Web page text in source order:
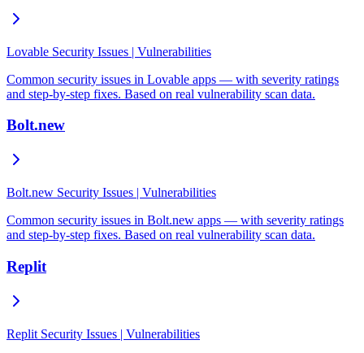
Lovable Security Issues | Vulnerabilities
Common security issues in Lovable apps — with severity ratings
and step-by-step fixes. Based on real vulnerability scan data.
Bolt.new
Bolt.new Security Issues | Vulnerabilities
Common security issues in Bolt.new apps — with severity ratings
and step-by-step fixes. Based on real vulnerability scan data.
Replit
Replit Security Issues | Vulnerabilities